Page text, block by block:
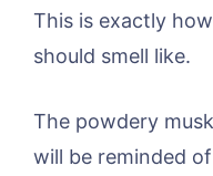
This is exactly
should smell like.
The powdery
will be reminded